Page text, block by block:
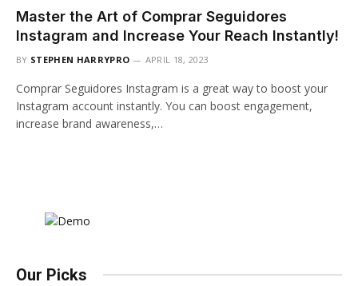
Master the Art of Comprar Seguidores
Instagram and Increase Your Reach Instantly!
BY STEPHEN HARRYPRO APRIL 18, 2023
Comprar Seguidores Instagram is a great way to boost your
Instagram account instantly. You can boost engagement,
increase brand awareness,…
Our Picks